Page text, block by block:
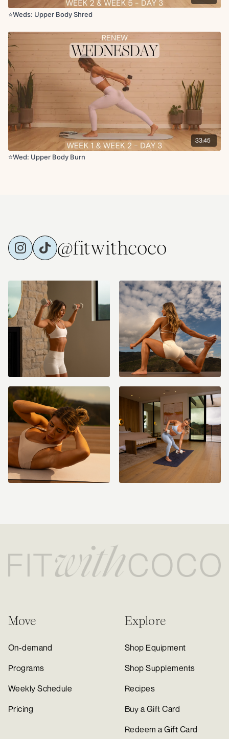
⭐️Weds: Upper Body Shred
33:45
⭐️Wed: Upper Body Burn
@fitwithcoco
Move
On-demand
Programs
Weekly Schedule
Pricing
Explore
Shop Equipment
Shop Supplements
Recipes
Buy a Gift Card
Redeem a Gift Card